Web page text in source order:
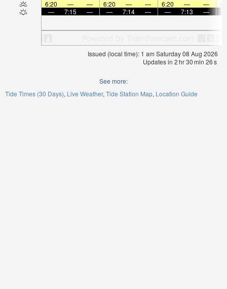
6:20
— — 6:20 — — 6:20 — —
—
7:15 — — 7:14 — — 7:13 —
Issued (local time): 1 am Saturday 08 Aug 2026
Updates in 2hr30min 25s
See more:
Tide Times (30 Days) Live Weather Tide Station Map Location Guide